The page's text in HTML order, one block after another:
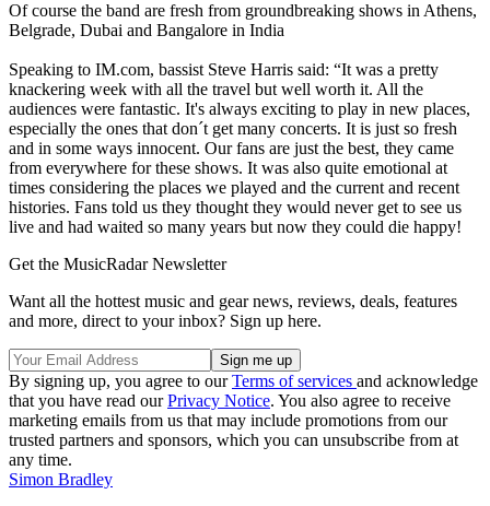
Of course the band are fresh from groundbreaking shows in Athens,
Belgrade, Dubai and Bangalore in India
Speaking to IM.com, bassist Steve Harris said: “It was a pretty
knackering week with all the travel but well worth it. All the
audiences were fantastic. It's always exciting to play in new places,
especially the ones that don´t get many concerts. It is just so fresh
and in some ways innocent. Our fans are just the best, they came
from everywhere for these shows. It was also quite emotional at
times considering the places we played and the current and recent
histories. Fans told us they thought they would never get to see us
live and had waited so many years but now they could die happy!
Get the MusicRadar Newsletter
Want all the hottest music and gear news, reviews, deals, features
and more, direct to your inbox? Sign up here.
By signing up, you agree to ourTerms of services and acknowledge
that you have read ourPrivacy Notice. You also agree to receive
marketing emails from us that may include promotions from our
trusted partners and sponsors, which you can unsubscribe from at
any time.
Simon Bradley